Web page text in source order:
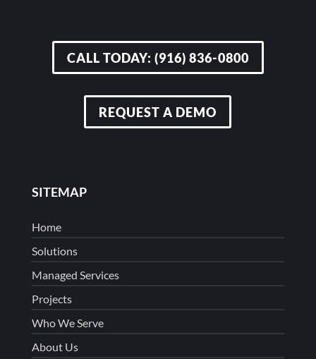
CALL TODAY: (916) 836-0800
REQUEST A DEMO
SITEMAP
Home
Solutions
Managed Services
Projects
Who We Serve
About Us